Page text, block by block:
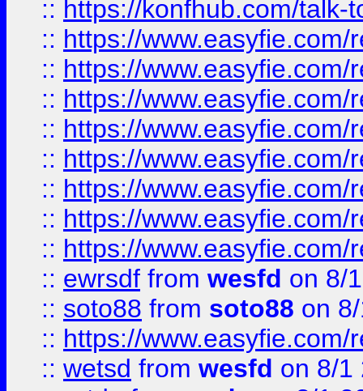
:: https://konfhub.com/talk-
:: https://
:: https://
:: https://
:: https://
:: https://
:: https://
:: https://
:: https://
:: ewrsdf from wesfd on 8/
:: soto88 from soto88 on
:: https://
:: wetsd from wesfd on 8/1